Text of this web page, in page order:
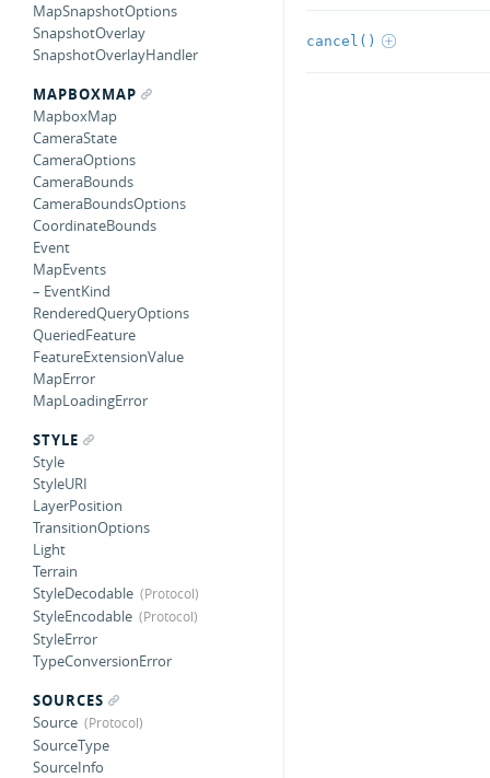
MapSnapshotOptions
SnapshotOverlay
SnapshotOverlayHandler
MAPBOXMAP
MapboxMap
CameraState
CameraOptions
CameraBounds
CameraBoundsOptions
CoordinateBounds
Event
MapEvents
– EventKind
RenderedQueryOptions
QueriedFeature
FeatureExtensionValue
MapError
MapLoadingError
STYLE
Style
StyleURI
LayerPosition
TransitionOptions
Light
Terrain
StyleDecodable
StyleEncodable
StyleError
TypeConversionError
SOURCES
Source
SourceType
SourceInfo
cancel()